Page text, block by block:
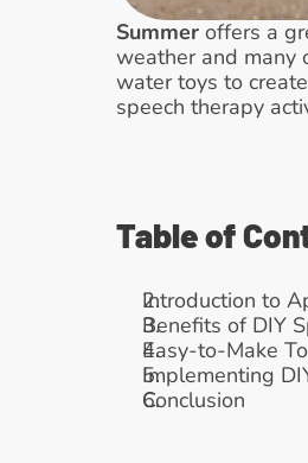
Summer offers a
weather and many
water toys to
speech therapy
Table of
Introduction to
Benefits of DIY
Easy-to-Make
Implementing
Conclusion